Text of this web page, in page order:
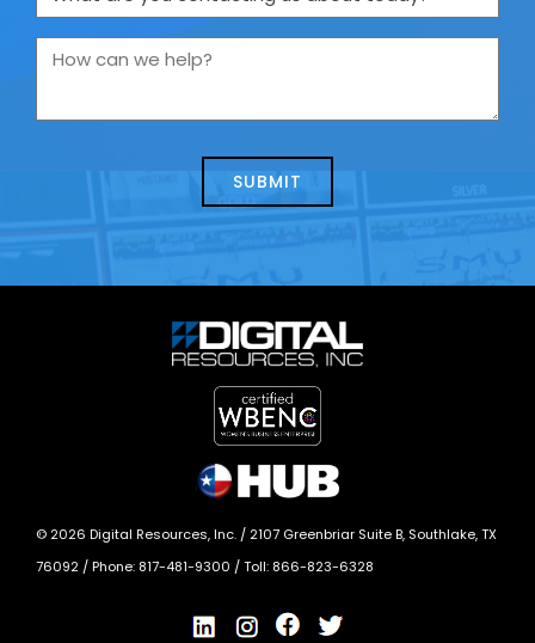
are
you
us
How
we
© 2026 Digital Resources, Inc. / 2107 Greenbriar Suite B, Southlake, TX
76092 / Phone: 817-481-9300 / Toll: 866-823-6328